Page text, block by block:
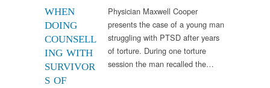
WHEN
DOING
COUNSELL
ING WITH
SURVIVOR
S OF
Physician Maxwell Cooper
presents the case of a young man
struggling with PTSD after years
of torture. During one torture
session the man recalled the…